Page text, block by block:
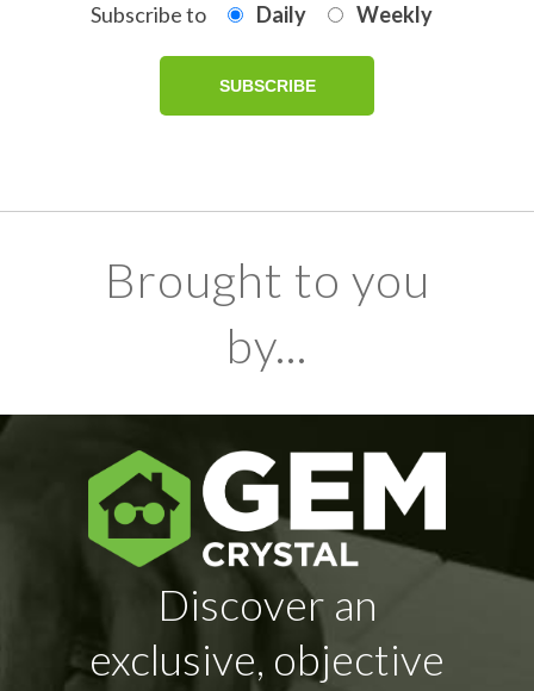
Subscribe to Daily Weekly
Brought to you
by...
Discover an
exclusive, objective